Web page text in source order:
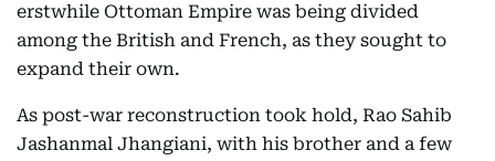
erstwhile Ottoman Empire was being divided
among the British and French, as they sought to
expand their own.
As post-war reconstruction took hold, Rao Sahib
Jashanmal Jhangiani, with his brother and a few